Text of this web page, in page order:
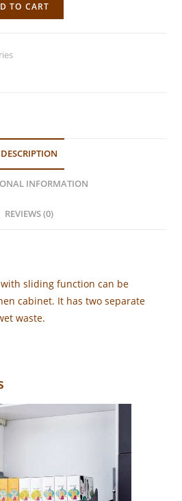
TO CART
DESCRIPTION
INFORMATION
REVIEWS (0)
sliding function can be
cabinet. It has two separate
waste.